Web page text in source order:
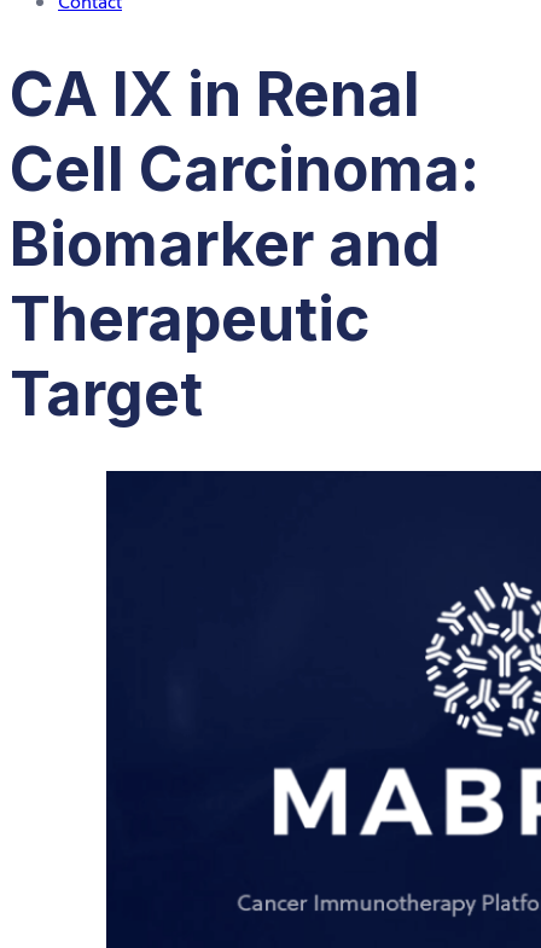
CA IX in Renal
Cell Carcinoma:
Biomarker and
Therapeutic
Target